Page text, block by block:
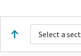
Select a